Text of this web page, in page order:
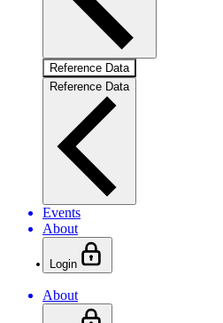
Reference Data
Reference Data
Events
About
Login
About